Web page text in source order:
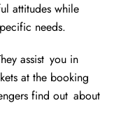
attitudes while
needs.
assist you in
at the booking
find out about